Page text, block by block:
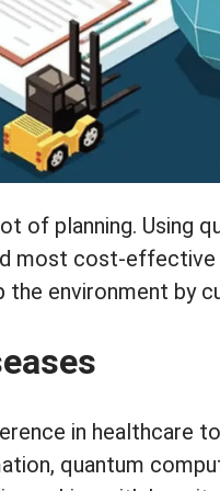
of planning. Using
most cost-effective
environment by
in healthcare
quantum